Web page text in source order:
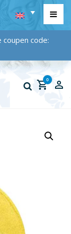
code:
0